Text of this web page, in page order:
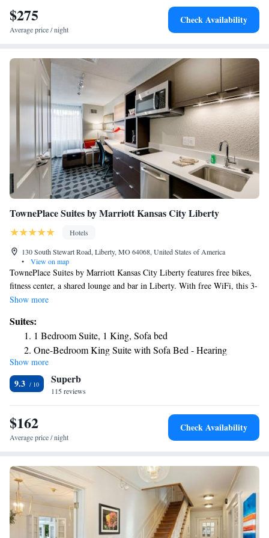
International Airport, 16 miles from the accommodation.
$275
Average price / night
Check Availability
TownePlace Suites by Marriott Kansas City Liberty
Hotels
130 South Stewart Road, Liberty, MO 64068, United States of America
•
View on map
TownePlace Suites by Marriott Kansas City Liberty features free bikes,
fitness center, a shared lounge and bar in Liberty. With free WiFi, this 3-
star hotel offers a 24-hour front desk and a business center. The hotel has
fridge, a dishwasher and an oven. The hotel offers a buffet or continental
breakfast. Worlds of Fun is 7.3 miles from TownePlace Suites by
Marriott Kansas City Liberty, while Sprint Center is 14 miles away. The
nearest airport is Kansas City International Airport, 15 miles from the
accommodation.
Show more
Suites:
1 Bedroom Suite, 1 King, Sofa bed
One-Bedroom King Suite with Sofa Bed - Hearing
Accessible
Show more
9.3 Superb
115 reviews
$162
Average price / night
Check Availability